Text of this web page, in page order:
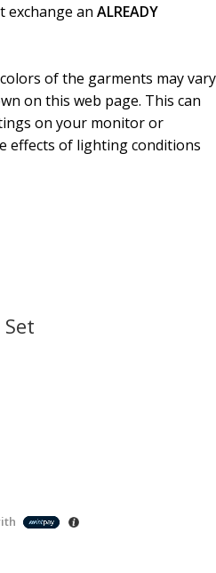
exchange an ALREADY
of the garments may vary
on this web page. This can
on your monitor or
effects of lighting conditions